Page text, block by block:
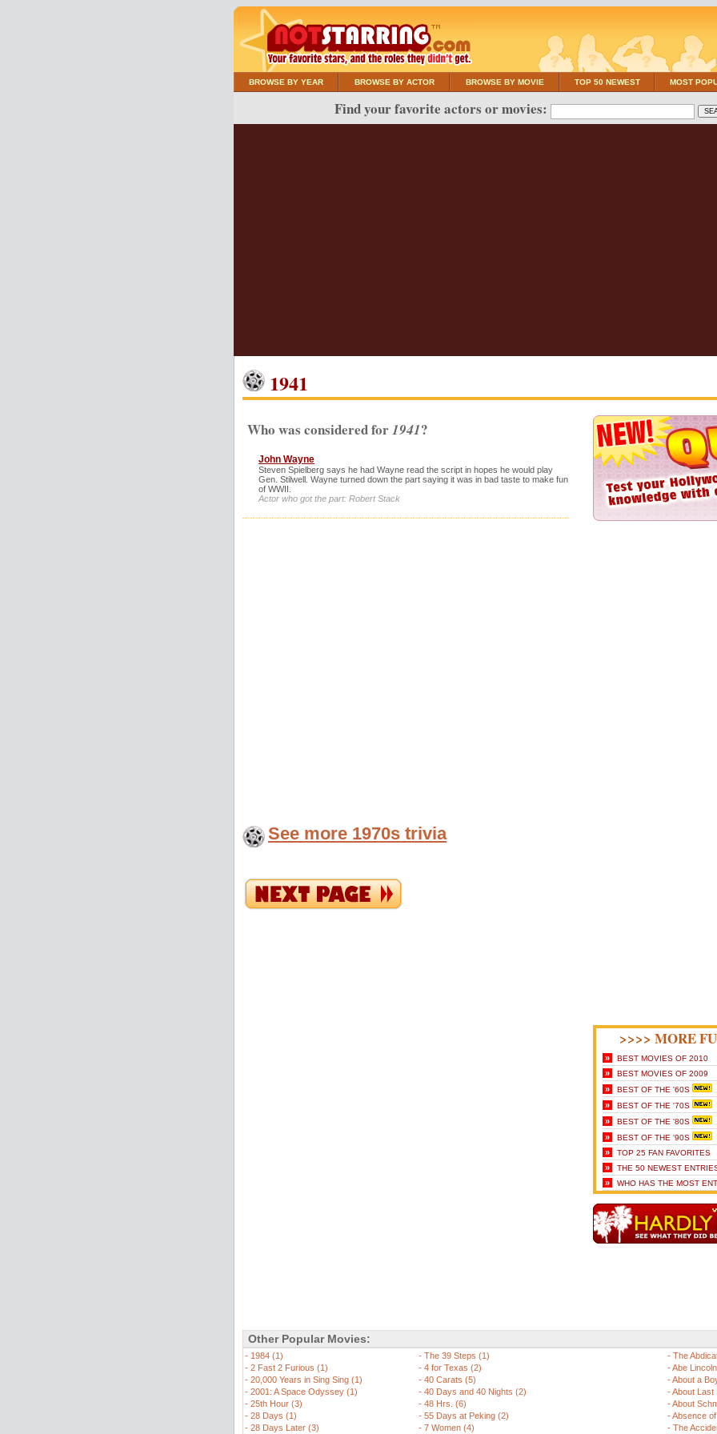
BROWSE BY YEAR BROWSE BY ACTOR BROWSE BY MOVIE TOP 50 NEWEST MOST
Find your favorite actors or movies:
1941
Who was considered for1941?
John Wayne
Steven Spielberg says he had Wayne read the script in hopes he would play
Gen. Stilwell. Wayne turned down the part saying it was in bad taste to make fun
of WWII.
Actor who got the part: Robert Stack
See more 1970s trivia
>>>> MORE
» BEST MOVIES OF 2010
» BEST MOVIES OF 2009
» BEST OF THE '60S
» BEST OF THE '70S
» BEST OF THE '80S
» BEST OF THE '90S
» TOP 25 FAN FAVORITES
» THE 50 NEWEST
» WHO HAS THE MOST
Other Popular Movies:
- 1984 (1)
- 2 Fast 2 Furious (1)
- 20,000 Years in Sing Sing (1)
- 2001: A Space Odyssey (1)
- 25th Hour (3)
- 28 Days (1)
- 28 Days Later (3)
- The 39 Steps (1)
- 4 for Texas (2)
- 40 Carats (5)
- 40 Days and 40 Nights (2)
- 48 Hrs. (6)
- 55 Days at Peking (2)
- 7 Women (4)
- The
-Abe
-About a
-About Last
-About
-Absence
- The